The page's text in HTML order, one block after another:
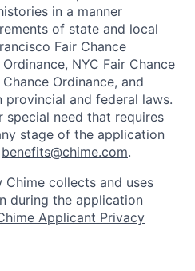
in a manner
of state and local
Fair Chance
NYC Fair Chance
Ordinance, and
and federal laws.
need that requires
stage of the application
benefits@chime.com.
collects and uses
during the application
Applicant Privacy